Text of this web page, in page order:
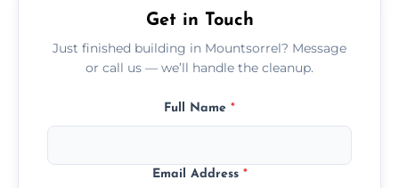
Get in Touch
Just finished building in Mountsorrel? Message
or call us — we’ll handle the cleanup.
Full Name *
Email Address *